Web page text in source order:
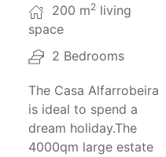
200 m2 living
space
2 Bedrooms
The Casa Alfarrobeira
is ideal to spend a
dream holiday.The
4000qm large estate